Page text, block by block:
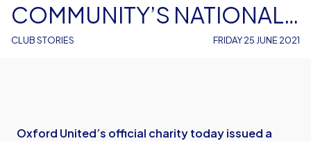
CLUB STORIES
COMMUNITY’S NATIONAL
CITIZEN SERVICE SUMMER
FRIDAY 25 JUNE 2021
Oxford United’s official charity today issued a